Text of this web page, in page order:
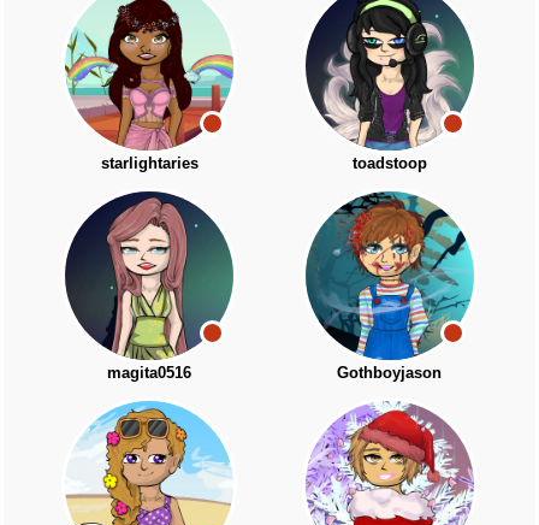
starlightaries toadstoop
magita0516 Gothboyjason